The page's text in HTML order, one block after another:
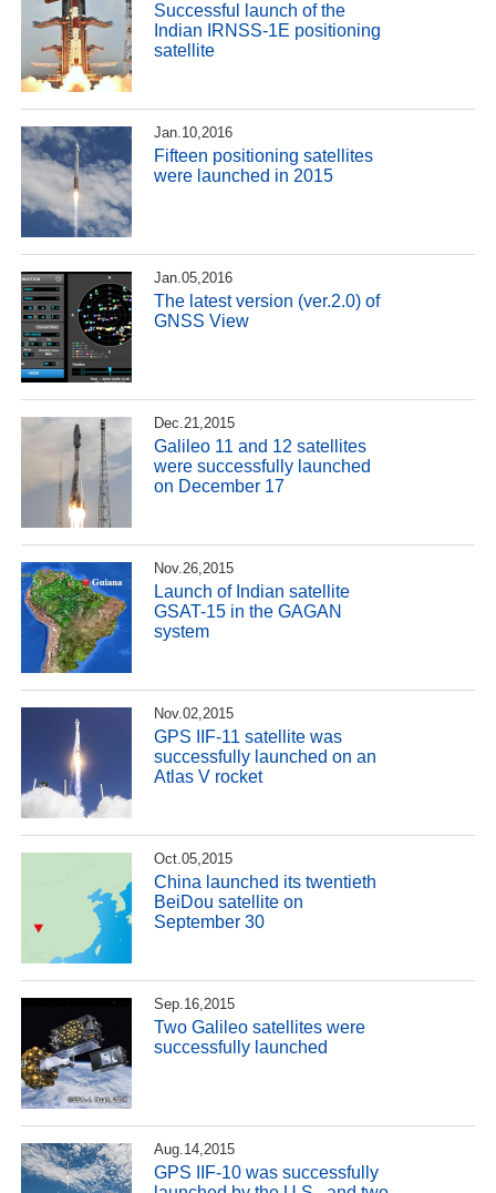
Successful launch of the
Indian IRNSS-1E positioning
satellite
Jan.10,2016
Fifteen positioning satellites
were launched in 2015
Jan.05,2016
The latest version (ver.2.0) of
GNSS View
Dec.21,2015
Galileo 11 and 12 satellites
were successfully launched
on December 17
Nov.26,2015
Launch of Indian satellite
GSAT-15 in the GAGAN
system
Nov.02,2015
GPS IIF-11 satellite was
successfully launched on an
Atlas V rocket
Oct.05,2015
China launched its twentieth
BeiDou satellite on
September 30
Sep.16,2015
Two Galileo satellites were
successfully launched
Aug.14,2015
GPS IIF-10 was successfully